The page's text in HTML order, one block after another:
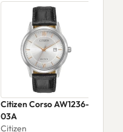
Citizen Corso AW1236-
03A
Citizen